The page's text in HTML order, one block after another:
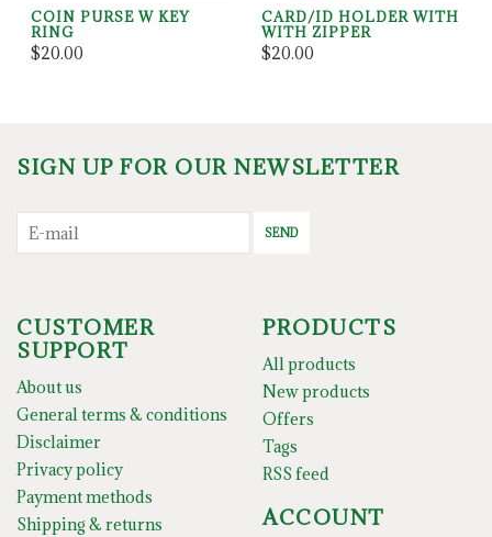
COIN PURSE W KEY
RING
$20.00
CARD/ID HOLDER WITH
WITH ZIPPER
$20.00
SIGN UP FOR OUR NEWSLETTER
SEND
CUSTOMER
SUPPORT
About us
General terms & conditions
Disclaimer
Privacy policy
Payment methods
Shipping & returns
PRODUCTS
All products
New products
Offers
Tags
RSS feed
ACCOUNT